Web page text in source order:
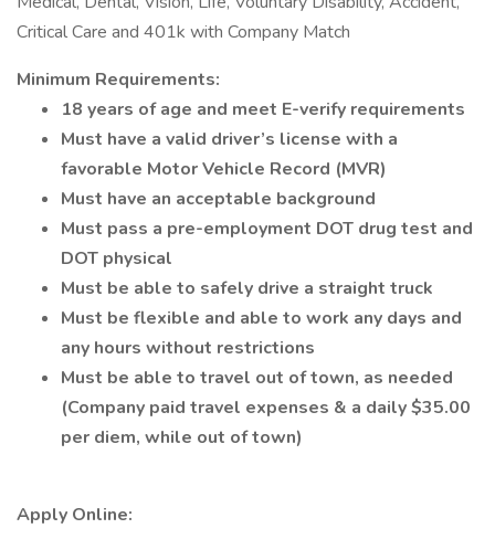
Critical Care and 401k with Company Match
Minimum Requirements:
18 years of age and meet E-verify requirements
Must have a valid driver’s license with a
favorable Motor Vehicle Record (MVR)
Must have an acceptable background
Must pass a pre-employment DOT drug test and
DOT physical
Must be able to safely drive a straight truck
Must be flexible and able to work any days and
any hours without restrictions
Must be able to travel out of town, as needed
(Company paid travel expenses & a daily $35.00
per diem, while out of town)
Apply Online: